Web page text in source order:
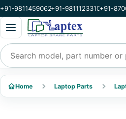
+91-9811459062+91-9811123310+91-
Open categories menu
Search products
Home Laptop Parts